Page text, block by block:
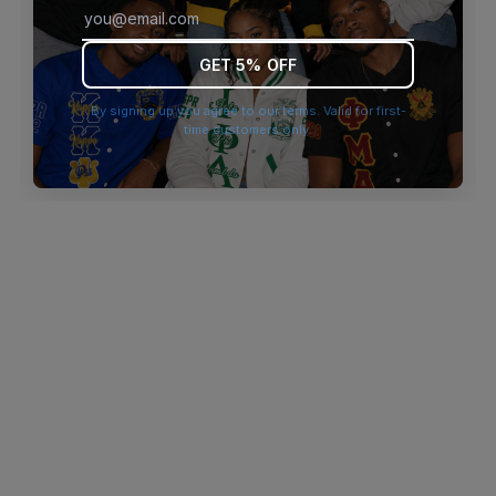
browser console for more information).
GET 5% OFF
By signing up you agree to our terms. Valid for first-
time customers only.